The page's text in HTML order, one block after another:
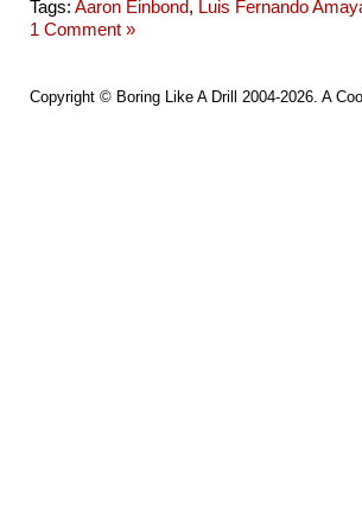
Tags: Aaron Einbond, Luis Fernando
1 Comment »
Copyright © Boring Like A Drill 2004-2026. A